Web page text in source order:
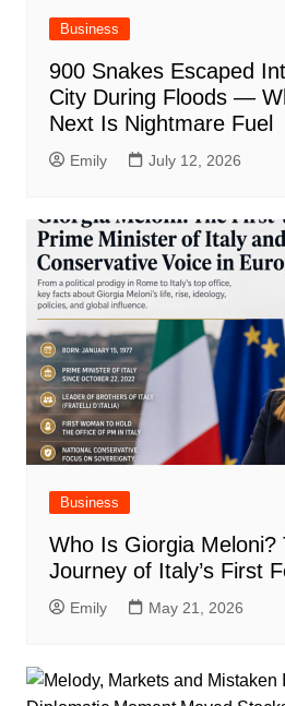
Business
900 Snakes Escaped
City During Floods —
Next Is Nightmare Fuel
Emily July 12, 2026
Business
Who Is Giorgia Meloni?
Journey of Italy’s First
Emily May 21, 2026